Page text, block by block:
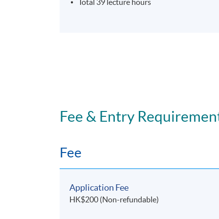
Total 39 lecture hours
Fee & Entry
Fee
Application Fee
HK$200 (Non-refundable)